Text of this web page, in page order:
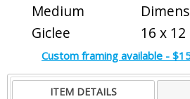
Medium
Giclee
16 x 12
Custom framing available -
ITEM DETAILS